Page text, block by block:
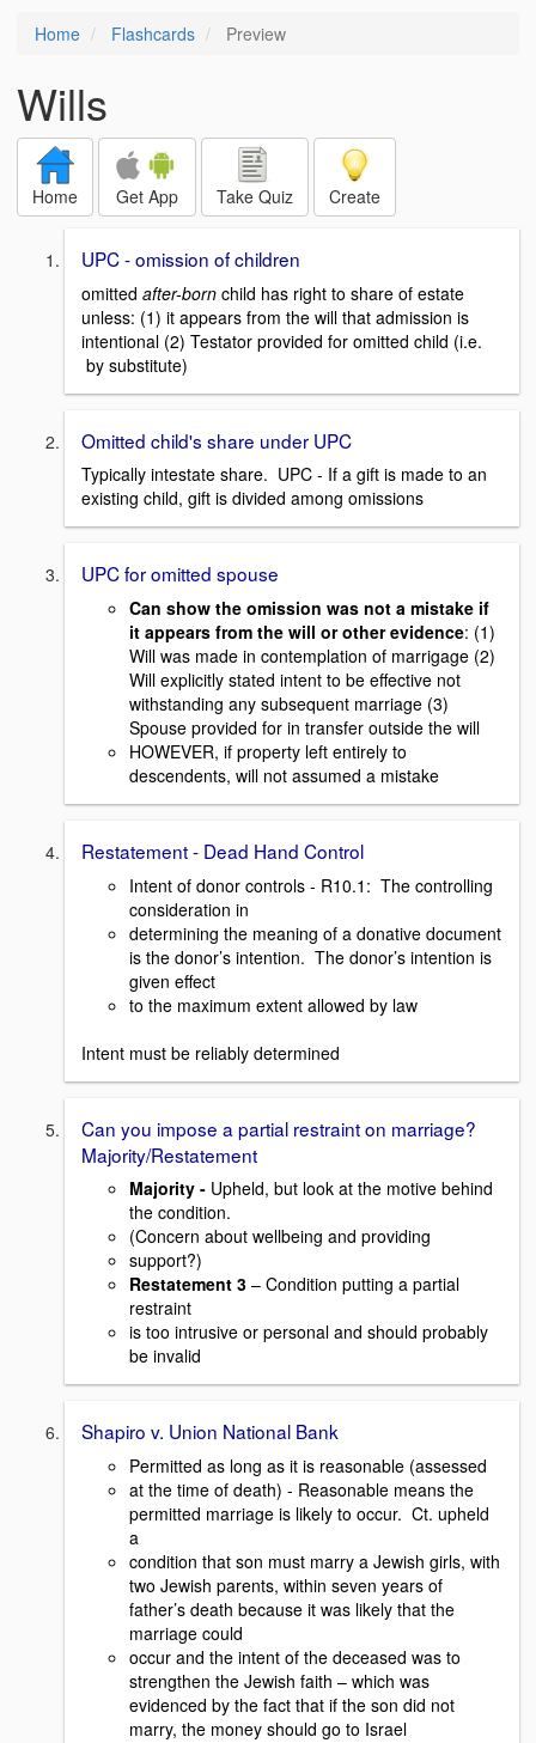
Home Flashcards Preview
Wills
Home Get App Take Quiz Create
UPC - omission of children
omitted after-born child has right to share of estate
unless: (1) it appears from the will that admission is
intentional (2) Testator provided for omitted child (i.e.
by substitute)
Omitted child's share under UPC
Typically intestate share. UPC - If a gift is made to an
existing child, gift is divided among omissions
UPC for omitted spouse
Can show the omission was not a mistake if
it appears from the will or other evidence: (1)
Will was made in contemplation of marrigage (2)
Will explicitly stated intent to be effective not
withstanding any subsequent marriage (3)
Spouse provided for in transfer outside the will
HOWEVER, if property left entirely to
descendents, will not assumed a mistake
Restatement - Dead Hand Control
Intent of donor controls - R10.1: The controlling
consideration in
determining the meaning of a donative document
is the donor’s intention. The donor’s intention is
given effect
to the maximum extent allowed by law
Intent must be reliably determined
Can you impose a partial restraint on marriage?
Majority/Restatement
Majority - Upheld, but look at the motive behind
the condition.
(Concern about wellbeing and providing
support?)
Restatement 3 – Condition putting a partial
restraint
is too intrusive or personal and should probably
be invalid
Shapiro v. Union National Bank
Permitted as long as it is reasonable (assessed
at the time of death) - Reasonable means the
permitted marriage is likely to occur. Ct. upheld
a
condition that son must marry a Jewish girls, with
two Jewish parents, within seven years of
father’s death because it was likely that the
marriage could
occur and the intent of the deceased was to
strengthen the Jewish faith – which was
evidenced by the fact that if the son did not
marry, the money should go to Israel